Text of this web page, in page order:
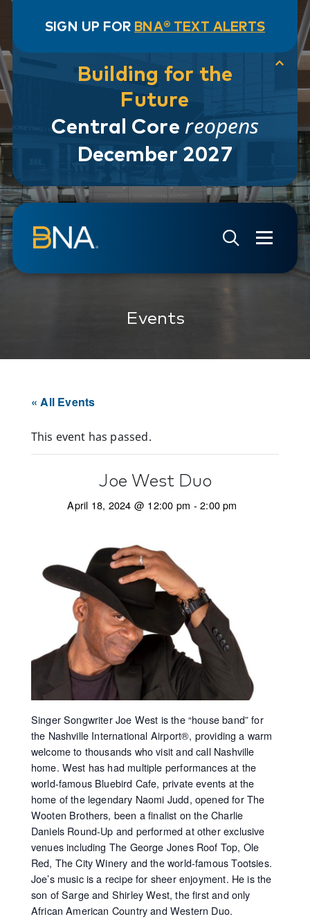
SIGN UP FOR BNA® TEXT ALERTS
Building for the
Future
Central Core reopens
December 2027
Skip to navigation
Skip to main content
Go to Search Page
Go to Site Map
Events
« All Events
This event has passed.
Joe West Duo
April 18, 2024 @ 12:00 pm -2:00 pm
Singer Songwriter Joe West is the “house band” for
the Nashville International Airport®, providing a warm
welcome to thousands who visit and call Nashville
home. West has had multiple performances at the
world-famous Bluebird Cafe, private events at the
home of the legendary Naomi Judd, opened for The
Wooten Brothers, been a finalist on the Charlie
Daniels Round-Up and performed at other exclusive
venues including The George Jones Roof Top, Ole
Red, The City Winery and the world-famous Tootsies.
Joe’s music is a recipe for sheer enjoyment. He is the
son of Sarge and Shirley West, the first and only
African American Country and Western Duo.